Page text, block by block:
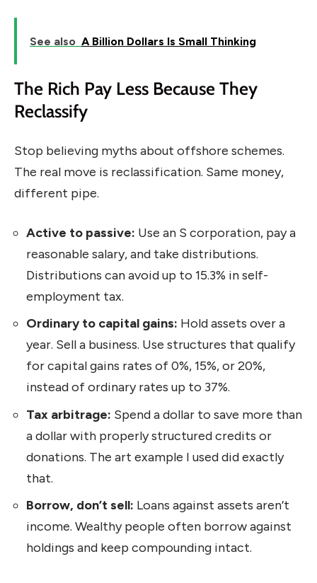
See also A Billion Dollars Is Small Thinking
The Rich Pay Less Because They
Reclassify
Stop believing myths about offshore schemes.
The real move is reclassification. Same money,
different pipe.
Active to passive: Use an S corporation, pay a
reasonable salary, and take distributions.
Distributions can avoid up to 15.3% in self-
employment tax.
Ordinary to capital gains: Hold assets over a
year. Sell a business. Use structures that qualify
for capital gains rates of 0%, 15%, or 20%,
instead of ordinary rates up to 37%.
Tax arbitrage: Spend a dollar to save more than
a dollar with properly structured credits or
donations. The art example I used did exactly
that.
Borrow, don’t sell: Loans against assets aren’t
income. Wealthy people often borrow against
holdings and keep compounding intact.